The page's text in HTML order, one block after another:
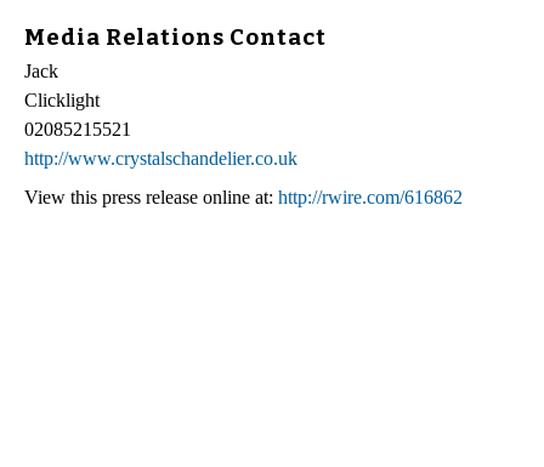
Media Relations Contact
Jack
Clicklight
02085215521
http://www.crystalschandelier.co.uk
View this press release online at: http://rwire.com/616862